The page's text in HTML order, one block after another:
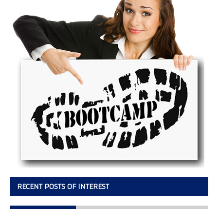
RECENT POSTS OF INTEREST